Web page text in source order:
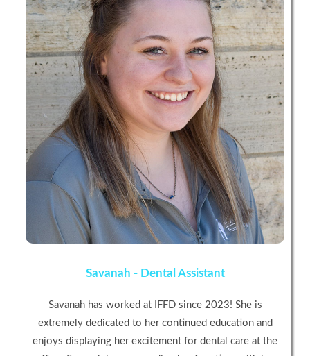
Savanah - Dental Assistant
Savanah has worked at IFFD since 2023! She is
extremely dedicated to her continued education and
enjoys displaying her excitement for dental care at the